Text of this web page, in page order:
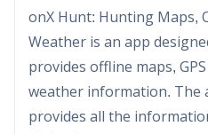
onX Hunt: Hunting Maps,
Weather is an app
provides offline maps,
weather information. The
provides all the